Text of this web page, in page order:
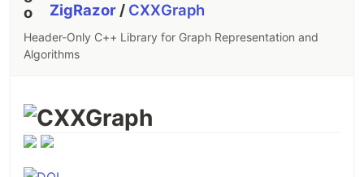
ZigRazor / CXXGraph
Header-Only C++ Library for Graph Representation and
Algorithms
CXXGraph